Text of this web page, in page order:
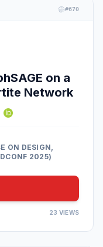
#670
on a
Network
ON DESIGN,
2025)
23 VIEWS